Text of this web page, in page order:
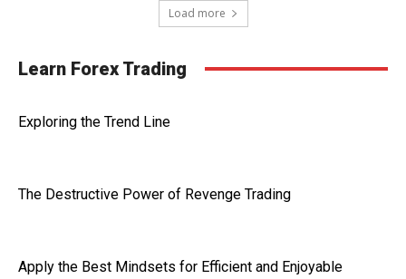
Load more
Learn Forex Trading
Exploring the Trend Line
The Destructive Power of Revenge Trading
Apply the Best Mindsets for Efficient and Enjoyable